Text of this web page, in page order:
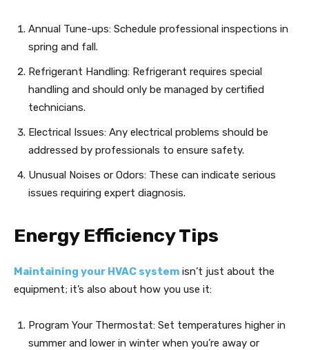
Annual Tune-ups: Schedule professional inspections in
spring and fall.
Refrigerant Handling: Refrigerant requires special
handling and should only be managed by certified
technicians.
Electrical Issues: Any electrical problems should be
addressed by professionals to ensure safety.
Unusual Noises or Odors: These can indicate serious
issues requiring expert diagnosis.
Energy Efficiency Tips
Maintaining your HVAC system isn’t just about the
equipment; it’s also about how you use it:
Program Your Thermostat: Set temperatures higher in
summer and lower in winter when you’re away or